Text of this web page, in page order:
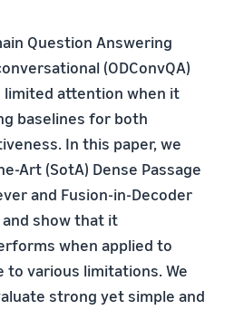
Question Answering
(ODConvQA)
limited attention when it
baselines for both
In this paper, we
Art (SotA) Dense Passage
and Fusion-in-Decoder
and show that it
when applied to
to various limitations. We
strong yet simple and